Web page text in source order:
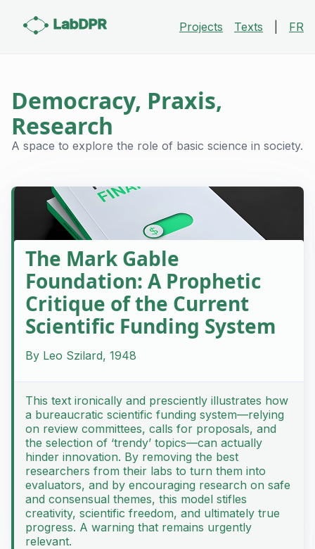
LabDPR Projects Texts FR
Democracy, Praxis,
Research
A space to explore the role of basic science in society.
The Mark Gable
Foundation: A Prophetic
Critique of the Current
Scientific Funding System
By Leo Szilard, 1948
This text ironically and presciently illustrates how
a bureaucratic scientific funding system—relying
on review committees, calls for proposals, and
the selection of ‘trendy’ topics—can actually
hinder innovation. By removing the best
researchers from their labs to turn them into
evaluators, and by encouraging research on safe
and consensual themes, this model stifles
creativity, scientific freedom, and ultimately true
progress. A warning that remains urgently
relevant.